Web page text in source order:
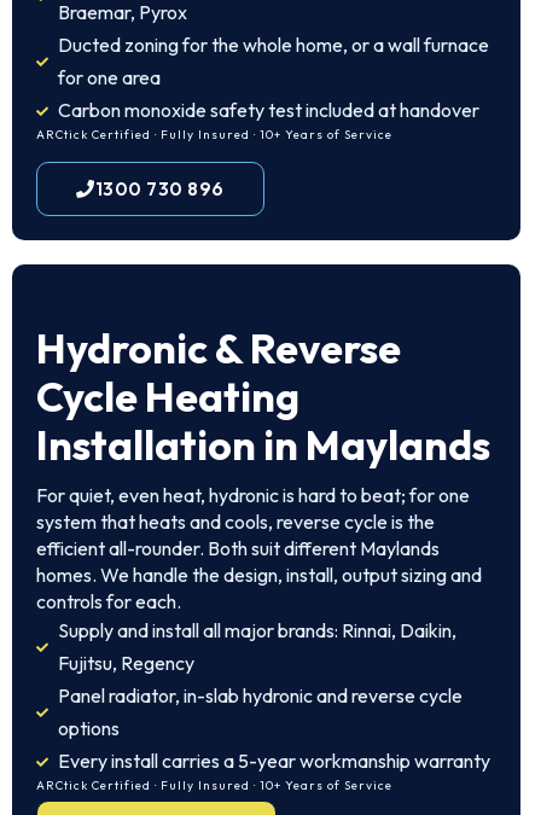
Braemar, Pyrox
Ducted zoning for the whole home, or a wall furnace
for one area
Carbon monoxide safety test included at handover
ARCtick Certified · Fully Insured · 10+ Years of Service
1300 730 896
Hydronic & Reverse
Cycle Heating
Installation in Maylands
For quiet, even heat, hydronic is hard to beat; for one
system that heats and cools, reverse cycle is the
efficient all-rounder. Both suit different Maylands
homes. We handle the design, install, output sizing and
controls for each.
Supply and install all major brands: Rinnai, Daikin,
Fujitsu, Regency
Panel radiator, in-slab hydronic and reverse cycle
options
Every install carries a 5-year workmanship warranty
ARCtick Certified · Fully Insured · 10+ Years of Service